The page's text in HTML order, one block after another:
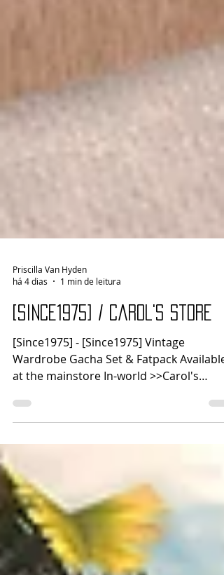
Priscilla Van Hyden
há 4 dias
1 min de leitura
[Since1975] / Carol's Store
[Since1975] - [Since1975] Vintage
at the mainstore In-world >>Carol's
Store<< - Carol's - Celeste Top & Pants
MEGAPACK Celeste Top & Pants are
Legacy • Perky • Bombshell Reborn • Waifu
Kupra Erika LoveMomma Nhumana
Fackpack includes a Color Picker HUD!
Available at mainsotore In-world